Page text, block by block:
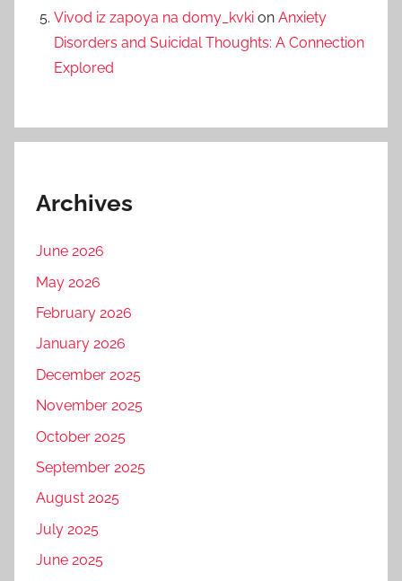
Vivod iz zapoya na domy_kvki on Anxiety
Disorders and Suicidal Thoughts: A Connection
Explored
Archives
June 2026
May 2026
February 2026
January 2026
December 2025
November 2025
October 2025
September 2025
August 2025
July 2025
June 2025